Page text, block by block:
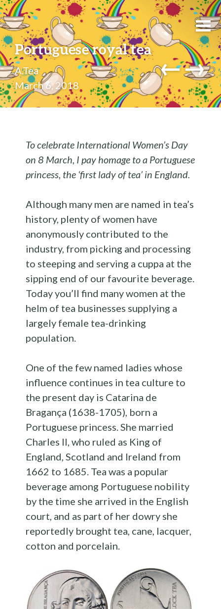
Portuguese royal tea
A.Tea
March 6, 2018
←→
To celebrate International Women’s Day
on 8 March, I pay homage to a Portuguese
princess, the ‘first lady of tea’ in England.
Although many men are named in tea’s
history, plenty of women have
anonymously contributed to the
industry, from picking and processing
to steeping and serving a cuppa at the
sipping end of our favourite beverage.
Today you’ll find many women at the
helm of tea businesses supplying a
largely female tea-drinking
population.
One of the few named ladies whose
influence continues in tea culture to
the present day is Catarina de
Bragança (1638-1705), born a
Portuguese princess. She married
Charles II, who ruled as King of
England, Scotland and Ireland from
1662 to 1685. Tea was a popular
beverage among Portuguese nobility
by the time she arrived in the English
court, and as part of her dowry she
reportedly brought tea, cane, lacquer,
cotton and porcelain.